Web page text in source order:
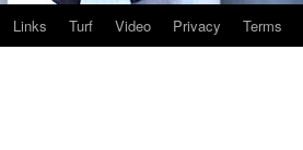
Links Turf Video Privacy Terms